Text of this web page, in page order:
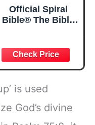
Official Spiral
Bible® The Bible
Bible Study &
Daily Reading
Plan | Spiritual
Companion &
for Adults
& Teens | 8.5" x
is used
God’s divine